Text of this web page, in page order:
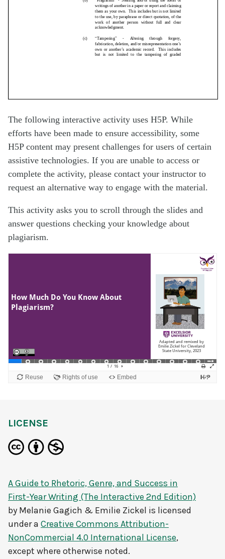
The following interactive activity uses H5P. While
efforts have been made to ensure accessibility, some
H5P content may present challenges for users of certain
assistive technologies. If you are unable to access or
complete the activity, please contact your instructor to
request an alternative way to engage with the material.
This activity asks you to scroll through the slides and
answer questions checking your knowledge about
plagiarism.
LICENSE
A Guide to Rhetoric, Genre, and Success in
First-Year Writing (The Interactive 2nd Edition)
by Melanie Gagich & Emilie Zickel is licensed
under a Creative Commons Attribution-
NonCommercial 4.0 International License,
except where otherwise noted.